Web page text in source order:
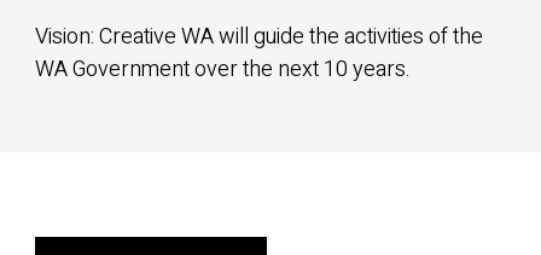
Vision: Creative WA will guide the activities of the
WA Government over the next 10 years.